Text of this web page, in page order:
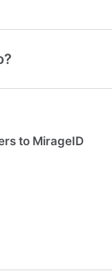
to MirageID